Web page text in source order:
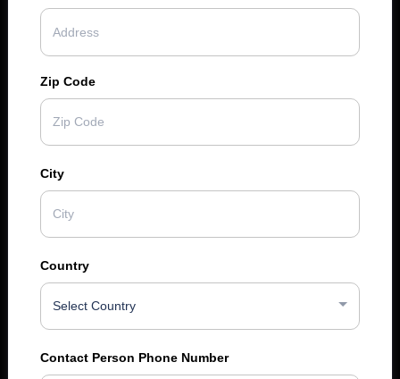
Zip Code
City
Country
Select Country
Contact Person Phone Number